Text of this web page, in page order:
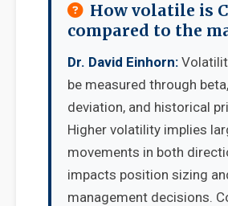
How volatile is
compared to the
Dr. David Einhorn:
be measured through
deviation, and historical
Higher volatility implies
movements in both
impacts position sizing
management decisions.